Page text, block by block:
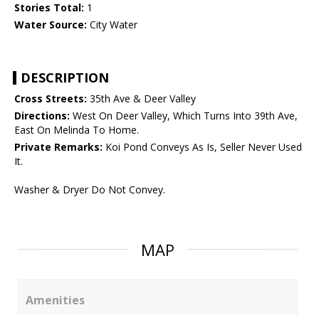
Stories Total: 1
Water Source: City Water
DESCRIPTION
Cross Streets: 35th Ave & Deer Valley
Directions: West On Deer Valley, Which Turns Into 39th Ave,
East On Melinda To Home.
Private Remarks: Koi Pond Conveys As Is, Seller Never Used
It.
Washer & Dryer Do Not Convey.
MAP
Amenities